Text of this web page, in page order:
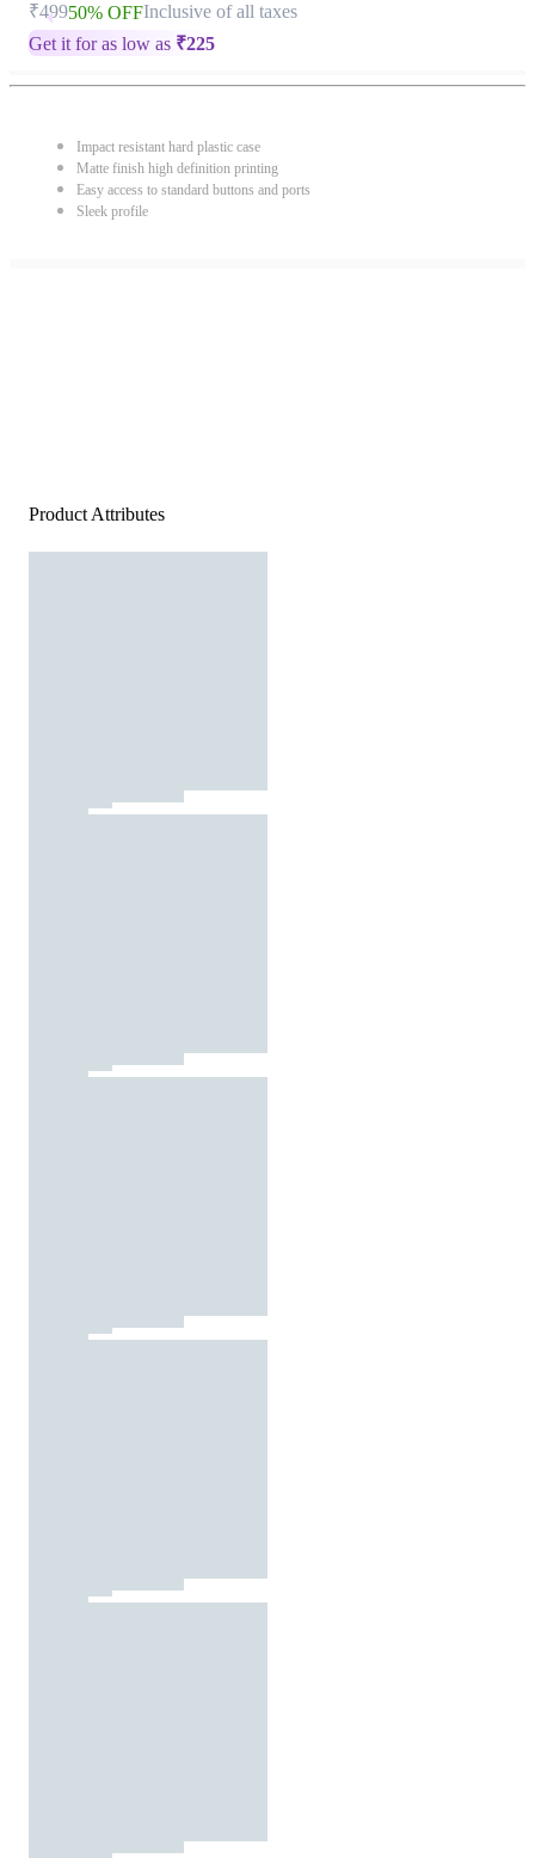
₹49950% OFFInclusive of all taxes
Get it for as low as ₹225
Impact resistant hard plastic case
Matte finish high definition printing
Easy access to standard buttons and ports
Sleek profile
Product Attributes